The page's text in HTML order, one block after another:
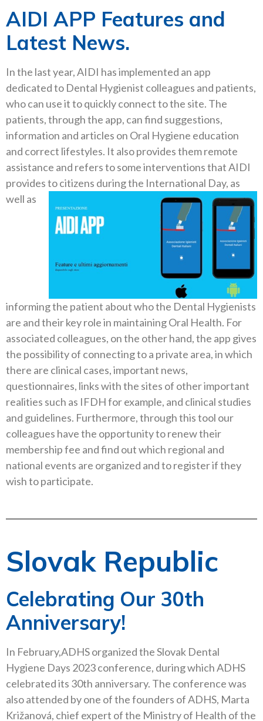
AIDI APP Features and
Latest News.
In the last year, AIDI has implemented an app
dedicated to Dental Hygienist colleagues and patients,
who can use it to quickly connect to the site. The
patients, through the app, can find suggestions,
information and articles on Oral Hygiene education
and correct lifestyles. It also provides them remote
assistance and refers to some interventions that AIDI
provides to citizens during the International Day, as
well as
informing the patient about who the Dental Hygienists
are and their key role in maintaining Oral Health. For
associated colleagues, on the other hand, the app gives
the possibility of connecting to a private area, in which
there are clinical cases, important news,
questionnaires, links with the sites of other important
realities such as IFDH for example, and clinical studies
and guidelines. Furthermore, through this tool our
colleagues have the opportunity to renew their
membership fee and find out which regional and
national events are organized and to register if they
wish to participate.
Slovak Republic
Celebrating Our 30th
Anniversary!
In February,ADHS organized the Slovak Dental
Hygiene Days 2023 conference, during which ADHS
celebrated its 30th anniversary. The conference was
also attended by one of the founders of ADHS, Marta
Križanová, chief expert of the Ministry of Health of the